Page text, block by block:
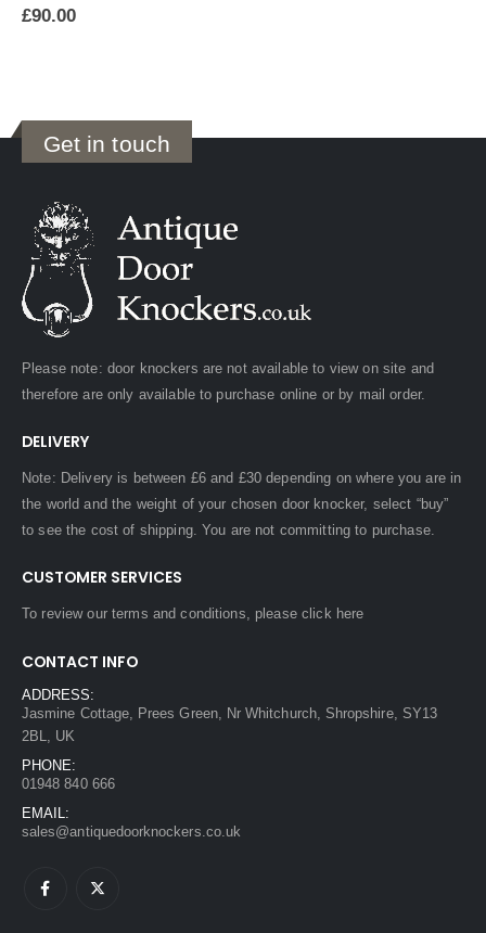
£90.00
Get in touch
Please note: door knockers are not available to view on site and
therefore are only available to purchase online or by mail order.
DELIVERY
Note: Delivery is between £6 and £30 depending on where you are in
the world and the weight of your chosen door knocker, select “buy”
to see the cost of shipping. You are not committing to purchase.
CUSTOMER SERVICES
To review our terms and conditions, pleaseclick here
CONTACT INFO
ADDRESS:
Jasmine Cottage, Prees Green, Nr Whitchurch, Shropshire, SY13
2BL, UK
PHONE:
01948 840 666
EMAIL:
sales@antiquedoorknockers.co.uk